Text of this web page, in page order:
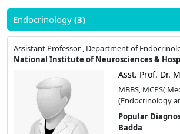
Endocrinology (3)
Assistant Professor , Department of
National Institute of Neurosciences &
Asst. Prof. Dr.
MBBS, MCPS(
(Endocrinology
Popular
Badda